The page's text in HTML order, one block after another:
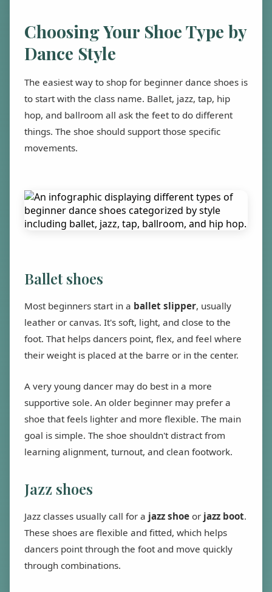
Choosing Your Shoe Type by
Dance Style
The easiest way to shop for beginner dance shoes is
to start with the class name. Ballet, jazz, tap, hip
hop, and ballroom all ask the feet to do different
things. The shoe should support those specific
movements.
Ballet shoes
Most beginners start in a ballet slipper, usually
leather or canvas. It's soft, light, and close to the
foot. That helps dancers point, flex, and feel where
their weight is placed at the barre or in the center.
A very young dancer may do best in a more
supportive sole. An older beginner may prefer a
shoe that feels lighter and more flexible. The main
goal is simple. The shoe shouldn't distract from
learning alignment, turnout, and clean footwork.
Jazz shoes
Jazz classes usually call for a jazz shoe or jazz boot.
These shoes are flexible and fitted, which helps
dancers point through the foot and move quickly
through combinations.